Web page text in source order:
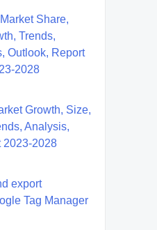
Share,
Trends,
Outlook, Report
2028
Growth, Size,
Analysis,
2023-2028
export
Tag Manager